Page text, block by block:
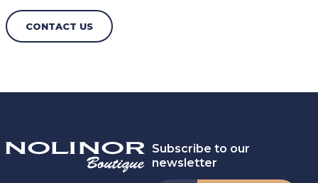
CONTACT US
Subscribe to our
newsletter